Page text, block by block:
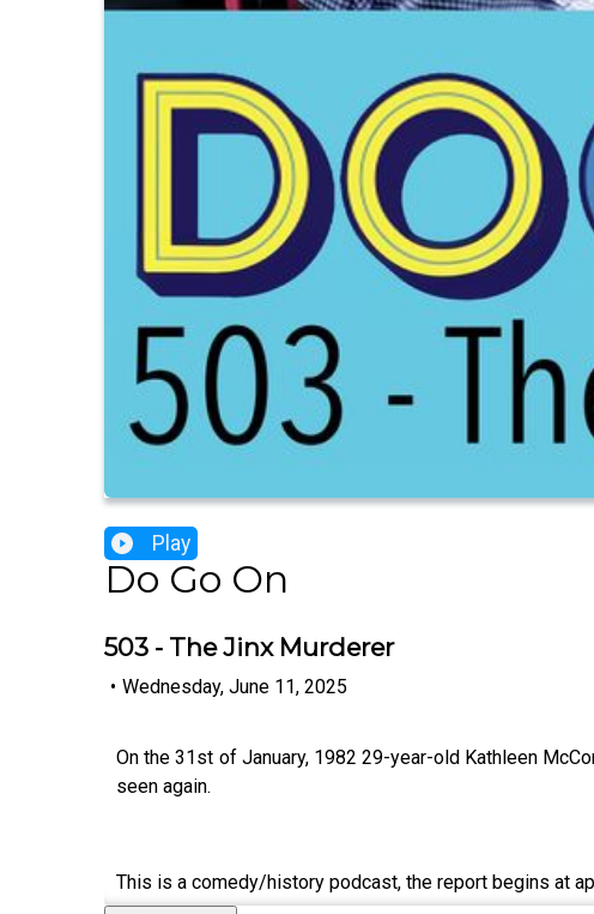
Play
Do Go On
503 - The Jinx Murderer
• Wednesday, June 11, 2025
On the 31st of January, 1982 29-year-old Kathleen
seen again.
This is a comedy/history podcast, the report begins at